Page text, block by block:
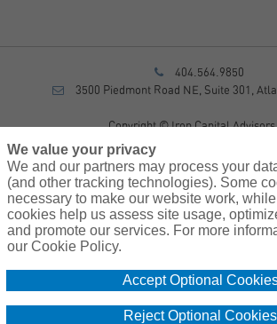
404.564.9850
3500 Piedmont Road NE, Suite 301,
Copyright © Iron Capital Advisors
Disclosure
Form CRS
Sitemap
Investment Advisory Services provided by
representatives of AssuredPartners Investment
registered investment adviser.
Cookie
Do Not Sell or Share My Personal
We value your privacy
We and our partners may process your
(and other tracking technologies). Some
necessary to make our website work,
cookies help us assess site usage,
and promote our services. For more
our Cookie Policy.
Accept Optional
Reject Optional Cookies